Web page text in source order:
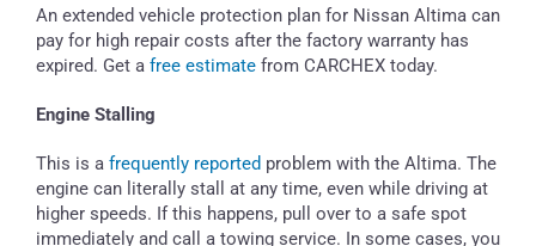
An extended vehicle protection plan for Nissan Altima can
pay for high repair costs after the factory warranty has
expired. Get a free estimate from CARCHEX today.
Engine Stalling
This is a frequently reported problem with the Altima. The
engine can literally stall at any time, even while driving at
higher speeds. If this happens, pull over to a safe spot
immediately and call a towing service. In some cases, you